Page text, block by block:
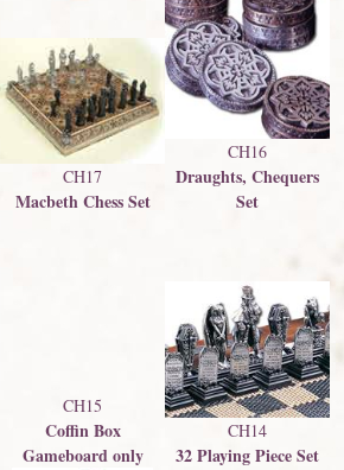
CH17
Macbeth Chess Set
CH16
Draughts, Chequers
Set
CH15
Coffin Box
Gameboard only
CH14
32 Playing Piece Set